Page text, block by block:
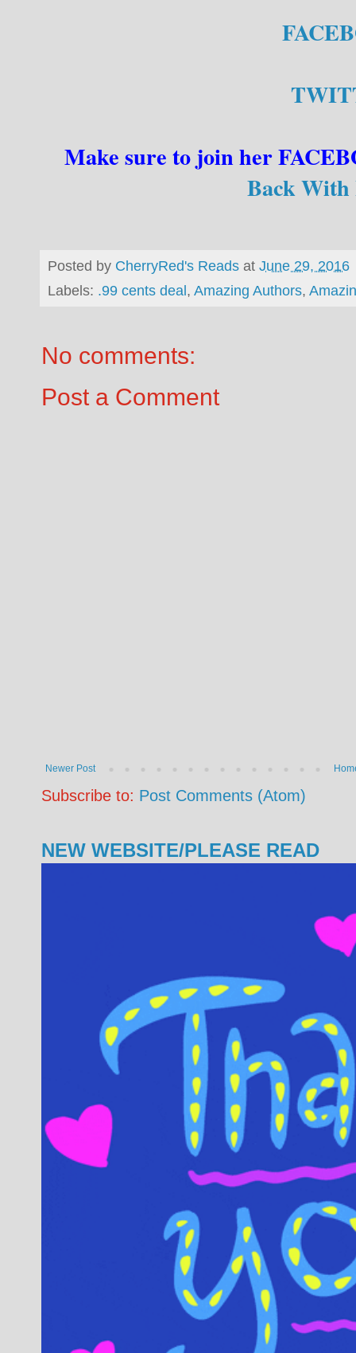
Make sure to join her
Back
Posted by CherryRed's Reads at June 29, 2016
Labels: .99 cents deal, Amazing Authors,
No comments:
Post a Comment
Newer Post
Subscribe to: Post Comments (Atom)
NEW WEBSITE/PLEASE READ